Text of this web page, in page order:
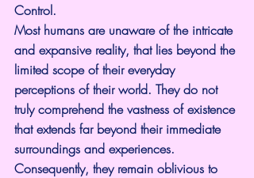
Control.
Most humans are unaware of the intricate
and expansive reality, that lies beyond the
limited scope of their everyday
perceptions of their world. They do not
truly comprehend the vastness of existence
that extends far beyond their immediate
surroundings and experiences.
Consequently, they remain oblivious to